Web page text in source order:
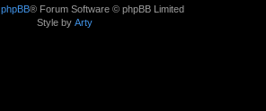
phpBB® Forum Software © phpBB Limited
Style by Arty